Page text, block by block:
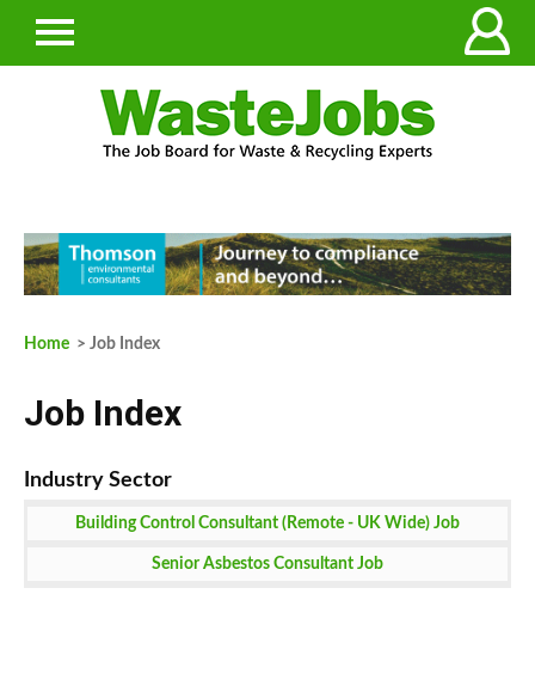
Home > Job Index
Job Index
Building Control Consultant (Remote - UK Wide) Job
Senior Asbestos Consultant Job